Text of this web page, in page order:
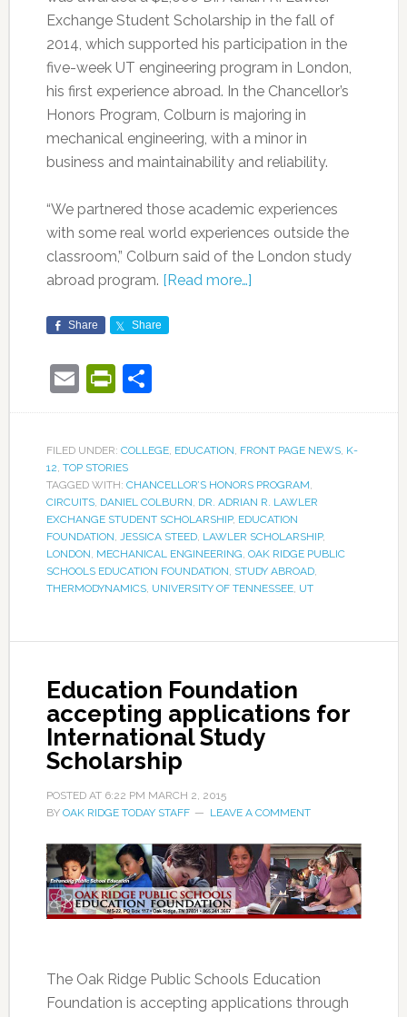
Exchange Student Scholarship in the fall of
2014, which supported his participation in the
five-week UT engineering program in London,
his first experience abroad. In the Chancellor’s
Honors Program, Colburn is majoring in
mechanical engineering, with a minor in
business and maintainability and reliability.
“We partnered those academic experiences
with some real world experiences outside the
classroom,” Colburn said of the London study
abroad program. [Read more…]
Share Share
EmailPrintFriendly
Share
FILED UNDER: COLLEGE, EDUCATION, FRONT PAGE NEWS, K-
12, TOP STORIES
TAGGED WITH: CHANCELLOR’S HONORS PROGRAM,
CIRCUITS, DANIEL COLBURN, DR. ADRIAN R. LAWLER
EXCHANGE STUDENT SCHOLARSHIP, EDUCATION
FOUNDATION, JESSICA STEED, LAWLER SCHOLARSHIP,
LONDON, MECHANICAL ENGINEERING, OAK RIDGE PUBLIC
SCHOOLS EDUCATION FOUNDATION, STUDY ABROAD,
THERMODYNAMICS, UNIVERSITY OF TENNESSEE, UT
Education Foundation
accepting applications for
International Study
Scholarship
POSTED AT 6:22 PM MARCH 2, 2015
BY OAK RIDGE TODAY STAFF LEAVE A COMMENT
The Oak Ridge Public Schools Education
Foundation is accepting applications through